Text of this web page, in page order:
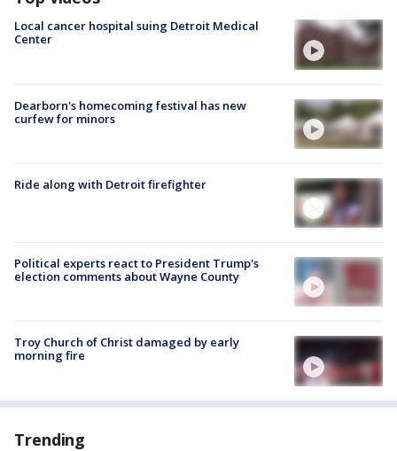
Local cancer hospital suing Detroit Medical
Center
Dearborn's homecoming festival has new
curfew for minors
Ride along with Detroit firefighter
Political experts react to President Trump's
election comments about Wayne County
Troy Church of Christ damaged by early
morning fire
Trending